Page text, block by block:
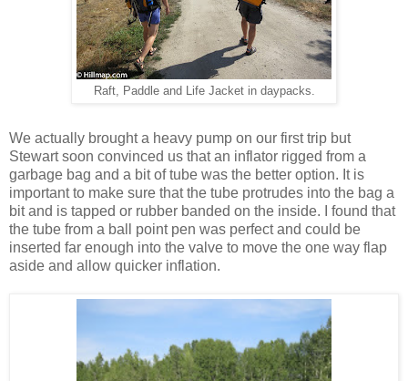
Raft, Paddle and Life Jacket in daypacks.
We actually brought a heavy pump on our first trip but
Stewart soon convinced us that an inflator rigged from a
garbage bag and a bit of tube was the better option. It is
important to make sure that the tube protrudes into the bag a
bit and is tapped or rubber banded on the inside. I found that
the tube from a ball point pen was perfect and could be
inserted far enough into the valve to move the one way flap
aside and allow quicker inflation.